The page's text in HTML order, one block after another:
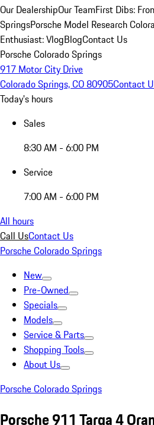
Our DealershipOur TeamFirst Dibs:
SpringsPorsche Model Research
Enthusiast: VlogBlogContact Us
Porsche Colorado Springs
917 Motor City Drive
Colorado Springs, CO 80905Contact
Today's hours
Sales
8:30 AM - 6:00 PM
Service
7:00 AM - 6:00 PM
All hours
Call UsContact Us
Porsche Colorado Springs
New
Pre-Owned
Specials
Models
Service & Parts
Shopping Tools
About Us
Porsche Colorado Springs
Porsche 911 Targa 4